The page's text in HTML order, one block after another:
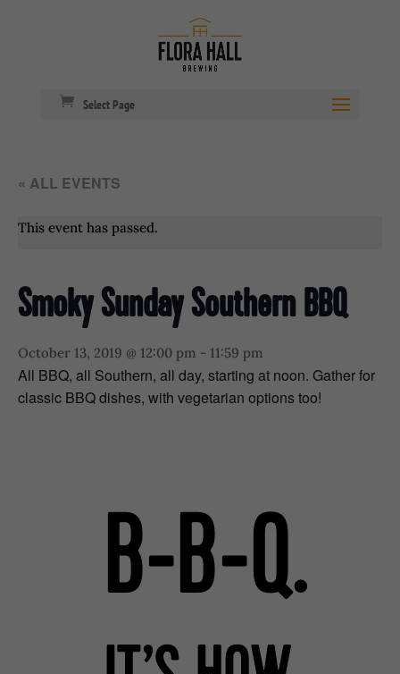
Select Page
« ALL EVENTS
This event has passed.
Smoky Sunday Southern BBQ
October 13, 2019 @ 12:00 pm - 11:59 pm
All BBQ, all Southern, all day, starting at noon. Gather for
classic BBQ dishes, with vegetarian options too!